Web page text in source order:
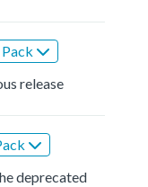
release
deprecated